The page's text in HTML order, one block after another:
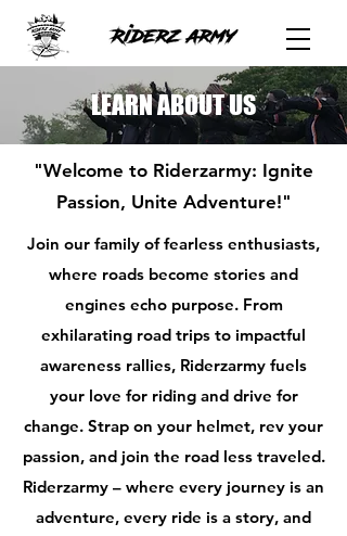
LEARN ABOUT US
"Welcome to Riderzarmy: Ignite
Passion, Unite Adventure!"
Join our family of fearless enthusiasts,
where roads become stories and
engines echo purpose. From
exhilarating road trips to impactful
awareness rallies, Riderzarmy fuels
your love for riding and drive for
change. Strap on your helmet, rev your
passion, and join the road less traveled.
Riderzarmy – where every journey is an
adventure, every ride is a story, and